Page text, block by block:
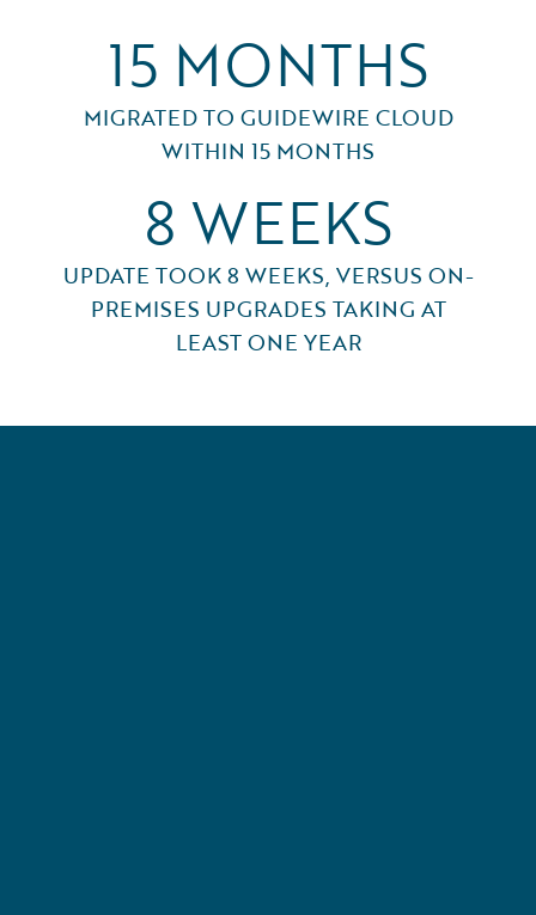
15 MONTHS
MIGRATED TO GUIDEWIRE CLOUD
WITHIN 15 MONTHS
8 WEEKS
UPDATE TOOK 8 WEEKS, VERSUS ON-
PREMISES UPGRADES TAKING AT
LEAST ONE YEAR